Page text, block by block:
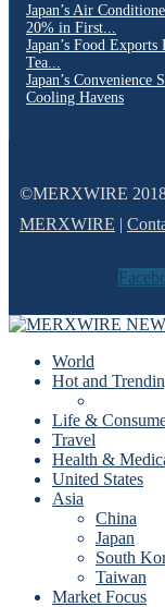
Japan’s Air
20% in First...
Japan’s Food
Tea...
Japan’s Convenience
Cooling Havens
©MERXWIRE
MERXWIRE |
World
Hot and
Life &
Travel
Health &
United States
Asia
China
Japan
South
Taiwan
Market Focus